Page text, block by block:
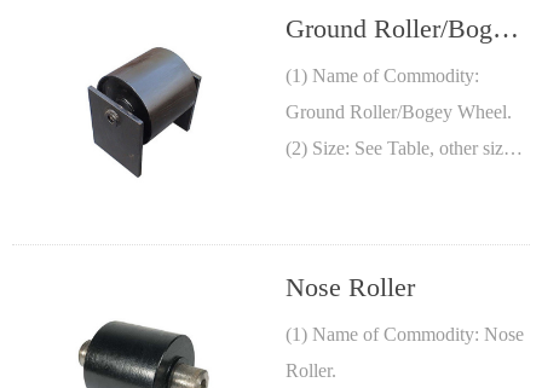
Ground Roller/Bogey
Wheel
(1) Name of Commodity:
Ground Roller/Bogey Wheel.
(2) Size: See Table, other sizes
Nose Roller
(1) Name of Commodity: Nose
Roller.